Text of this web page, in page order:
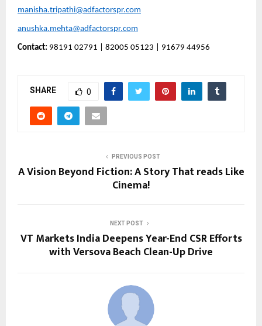
manisha.tripathi@adfactorspr.com
anushka.mehta@adfactorspr.com
Contact: 98191 02791 | 82005 05123 | 91679 44956
SHARE 0
PREVIOUS POST
A Vision Beyond Fiction: A Story That reads Like
Cinema!
NEXT POST
VT Markets India Deepens Year-End CSR Efforts
with Versova Beach Clean-Up Drive